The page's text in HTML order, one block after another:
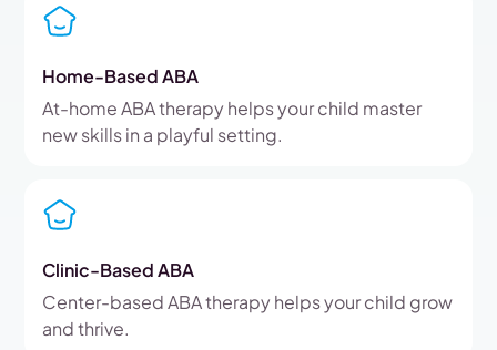
Home-Based ABA
At-home ABA therapy helps your child master
new skills in a playful setting.
Clinic-Based ABA
Center-based ABA therapy helps your child grow
and thrive.